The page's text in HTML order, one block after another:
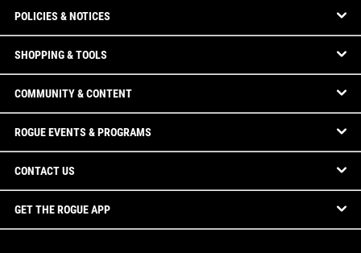
POLICIES & NOTICES
SHOPPING & TOOLS
COMMUNITY & CONTENT
ROGUE EVENTS & PROGRAMS
CONTACT US
GET THE ROGUE APP